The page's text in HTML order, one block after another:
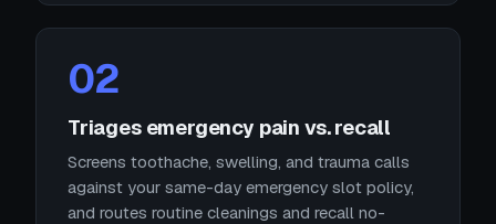
02
Triages emergency pain vs. recall
Screens toothache, swelling, and trauma calls
against your same-day emergency slot policy,
and routes routine cleanings and recall no-